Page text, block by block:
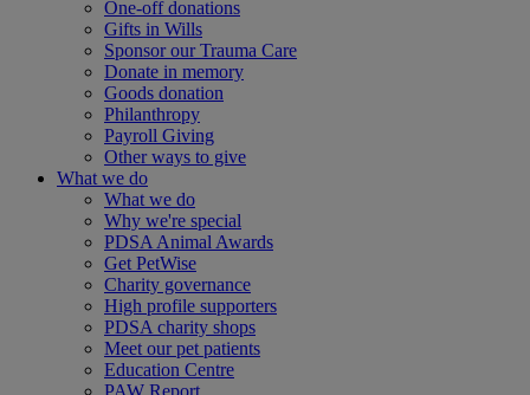
One-off donations
Gifts in Wills
Sponsor our Trauma Care
Donate in memory
Goods donation
Philanthropy
Payroll Giving
Other ways to give
What we do
What we do
Why we're special
PDSA Animal Awards
Get PetWise
Charity governance
High profile supporters
PDSA charity shops
Meet our pet patients
Education Centre
PAW Report